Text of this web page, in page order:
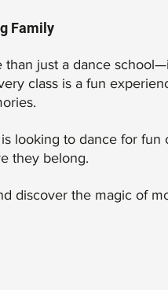
Family
just a dance
class is a fun
looking to dance for
they belong.
discover the magic of